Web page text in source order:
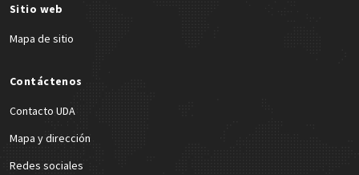
Sitio web
Mapa de sitio
Contáctenos
Contacto UDA
Mapa y dirección
Redes sociales